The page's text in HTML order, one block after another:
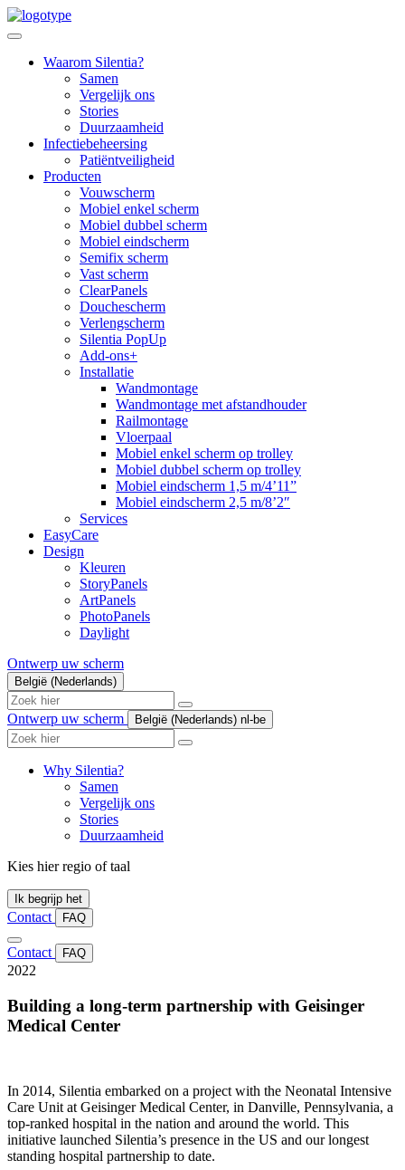
Skip
to
Waarom Silentia?
Samen
Vergelijk ons
Stories
Duurzaamheid
Infectiebeheersing
Patiëntveiligheid
Producten
Vouwscherm
Mobiel enkel scherm
Mobiel dubbel scherm
Mobiel eindscherm
Semifix scherm
Vast scherm
ClearPanels
Douchescherm
Verlengscherm
Silentia PopUp
Add-ons+
Installatie
Wandmontage
Wandmontage met afstandhouder
Railmontage
Vloerpaal
Mobiel enkel scherm op trolley
Mobiel dubbel scherm op trolley
Mobiel eindscherm 1,5 m/4’11”
Mobiel eindscherm 2,5 m/8’2″
Services
EasyCare
Design
Kleuren
StoryPanels
ArtPanels
PhotoPanels
Daylight
Ontwerp uw scherm
België (Nederlands)
Search
here
Ontwerp uw scherm België (Nederlands) nl-be
Search
here
Why Silentia?
Samen
Vergelijk ons
Stories
Duurzaamheid
Kies hier regio of taal
Ik begrijp het
Contact FAQ
Contact FAQ
2022
Building a long-term partnership with Geisinger
Medical Center
In 2014, Silentia embarked on a project with the Neonatal Intensive
Care Unit at Geisinger Medical Center, in Danville, Pennsylvania, a
top-ranked hospital in the nation and around the world. This
initiative launched Silentia’s presence in the US and our longest
standing hospital partnership to date.